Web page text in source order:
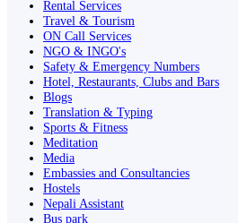
Rental Services
Travel & Tourism
ON Call Services
NGO & INGO's
Safety & Emergency Numbers
Hotel, Restaurants, Clubs and Bars
Blogs
Translation & Typing
Sports & Fitness
Meditation
Media
Embassies and Consultancies
Hostels
Nepali Assistant
Bus park